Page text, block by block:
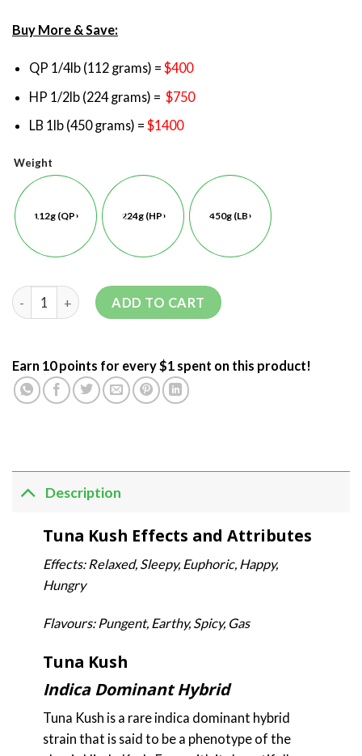
Buy More & Save:
QP 1/4lb (112 grams) = $400
HP 1/2lb (224 grams) = $750
LB 1lb (450 grams) =$1400
Weight
112g (QP) 224g (HP) 450g (LB)
ADD TO CART
Earn 10 points for every $1 spent on this product!
Description
Tuna Kush Effects and Attributes
Effects: Relaxed, Sleepy, Euphoric, Happy,
Hungry
Flavours: Pungent, Earthy, Spicy, Gas
Tuna Kush
Indica Dominant Hybrid
Tuna Kush is a rare indica dominant hybrid
strain that is said to be a phenotype of the